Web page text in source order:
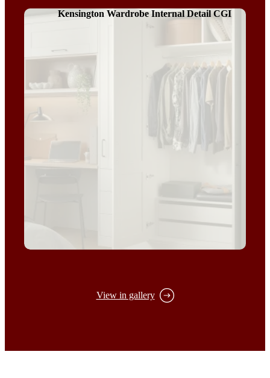
Kensington Wardrobe Internal Detail CGI
View in gallery